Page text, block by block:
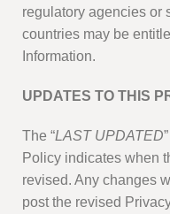
regulatory agencies or
countries may be
Information.
UPDATES TO THIS
The “LAST UPDATED
Policy indicates when
revised. Any changes
post the revised